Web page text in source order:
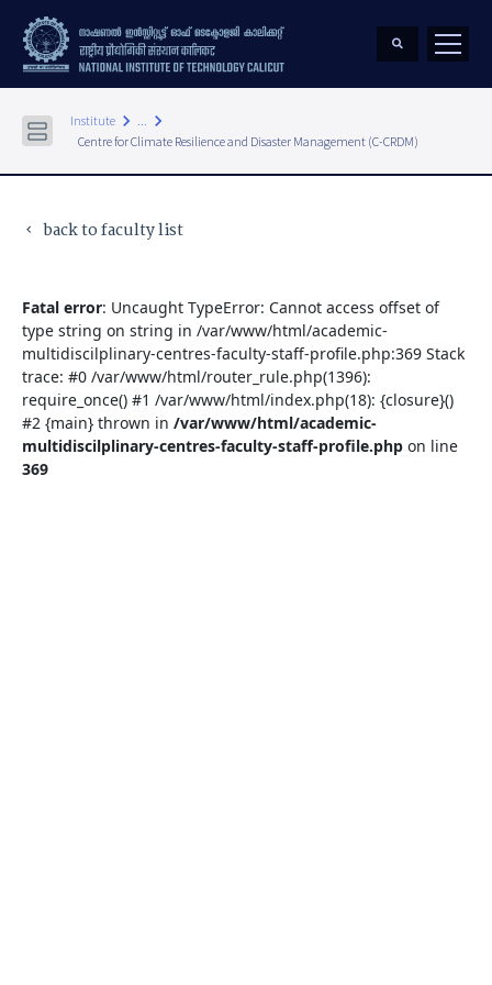
Institute keyboard_arrow_right ... keyboard_arrow_right
Centre for Climate Resilience and Disaster Management (C-CRDM)
keyboard_arrow_left back to faculty list
Fatal error: Uncaught TypeError: Cannot access offset of
type string on string in /var/www/html/academic-
multidiscilplinary-centres-faculty-staff-profile.php:369 Stack
trace: #0 /var/www/html/router_rule.php(1396):
require_once() #1 /var/www/html/index.php(18): {closure}()
#2 {main} thrown in /var/www/html/academic-
multidiscilplinary-centres-faculty-staff-profile.php on line
369